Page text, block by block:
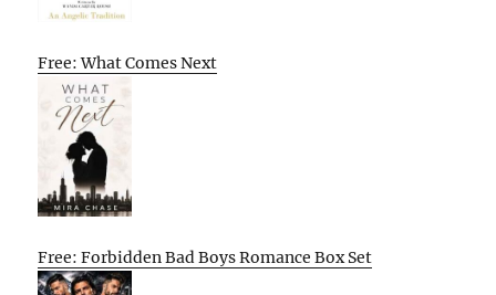
Free: What Comes Next
Free: Forbidden Bad Boys Romance Box Set